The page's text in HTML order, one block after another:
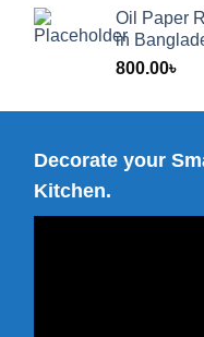
Oil Paper
in
800.00৳
Decorate your
Kitchen.